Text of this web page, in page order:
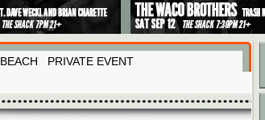
BEACH PRIVATE EVENT